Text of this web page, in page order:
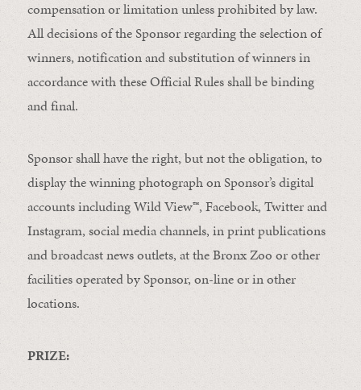
compensation or limitation unless prohibited by law.
All decisions of the Sponsor regarding the selection of
winners, notification and substitution of winners in
accordance with these Official Rules shall be binding
and final.
Sponsor shall have the right, but not the obligation, to
display the winning photograph on Sponsor’s digital
accounts including Wild View™, Facebook, Twitter and
Instagram, social media channels, in print publications
and broadcast news outlets, at the Bronx Zoo or other
facilities operated by Sponsor, on-line or in other
locations.
PRIZE: